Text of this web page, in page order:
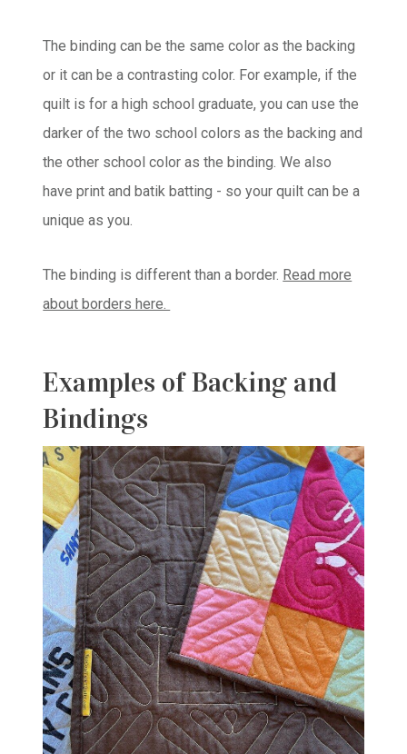
The binding can be the same color as the backing
or it can be a contrasting color. For example, if the
quilt is for a high school graduate, you can use the
darker of the two school colors as the backing and
the other school color as the binding. We also
have print and batik batting - so your quilt can be a
unique as you.
The binding is different than a border. Read more
about borders here.
Examples of Backing and
Bindings